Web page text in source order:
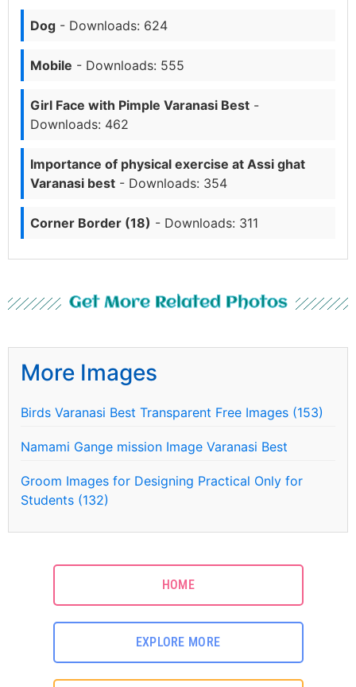
Dog - Downloads: 624
Mobile - Downloads: 555
Girl Face with Pimple Varanasi Best -
Downloads: 462
Importance of physical exercise at Assi ghat
Varanasi best - Downloads: 354
Corner Border (18) - Downloads: 311
Get More Related Photos
More Images
Birds Varanasi Best Transparent Free Images (153)
Namami Gange mission Image Varanasi Best
Groom Images for Designing Practical Only for
Students (132)
HOME
EXPLORE MORE